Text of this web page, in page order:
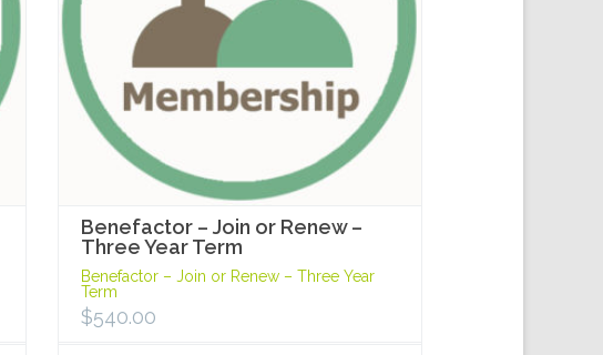
Benefactor – Join or Renew –
Three Year Term
Benefactor – Join or Renew – Three Year
Term
$540.00